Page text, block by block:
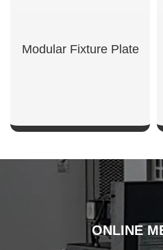
Modular Fixture Plate
SHOW NOW
ONLINE